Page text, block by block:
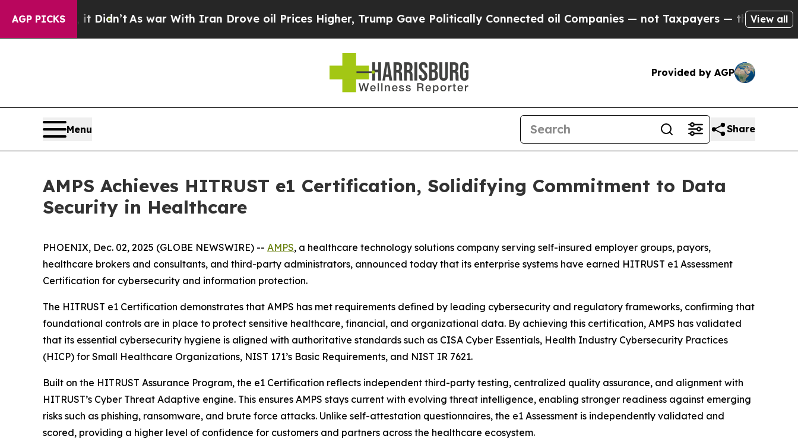
AGP PICKS
Well, it Didn’t As war With Iran Drove oil Prices Higher, Trump Gave Politically Connected oil Companies — not Taxpayers — the Chance toView all
Provided by AGP
Menu Share
AMPS Achieves HITRUST e1 Certification, Solidifying Commitment to Data
Security in Healthcare
PHOENIX, Dec. 02, 2025 (GLOBE NEWSWIRE) -- AMPS, a healthcare technology solutions company serving self-insured employer groups, payors,
healthcare brokers and consultants, and third-party administrators, announced today that its enterprise systems have earned HITRUST e1 Assessment
Certification for cybersecurity and information protection.
The HITRUST e1 Certification demonstrates that AMPS has met requirements defined by leading cybersecurity and regulatory frameworks, confirming that
foundational controls are in place to protect sensitive healthcare, financial, and organizational data. By achieving this certification, AMPS has validated
that its essential cybersecurity hygiene is aligned with authoritative standards such as CISA Cyber Essentials, Health Industry Cybersecurity Practices
(HICP) for Small Healthcare Organizations, NIST 171’s Basic Requirements, and NIST IR 7621.
Built on the HITRUST Assurance Program, the e1 Certification reflects independent third-party testing, centralized quality assurance, and alignment with
HITRUST’s Cyber Threat Adaptive engine. This ensures AMPS stays current with evolving threat intelligence, enabling stronger readiness against emerging
risks such as phishing, ransomware, and brute force attacks. Unlike self-attestation questionnaires, the e1 Assessment is independently validated and
scored, providing a higher level of confidence for customers and partners across the healthcare ecosystem.